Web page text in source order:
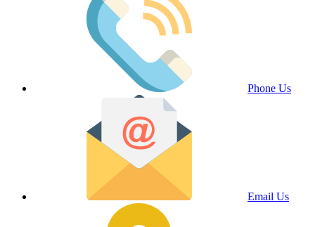
Phone Us
Email Us